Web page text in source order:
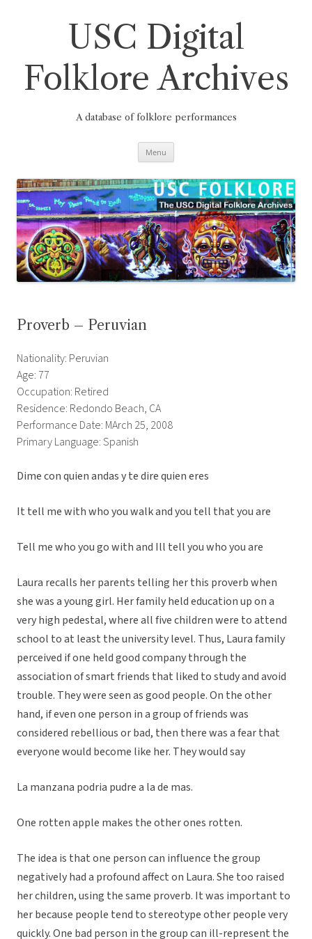
USC Digital
Folklore Archives
A database of folklore performances
Menu
Proverb – Peruvian
Nationality: Peruvian
Age: 77
Occupation: Retired
Residence: Redondo Beach, CA
Performance Date: MArch 25, 2008
Primary Language: Spanish
Dime con quien andas y te dire quien eres
It tell me with who you walk and you tell that you are
Tell me who you go with and Ill tell you who you are
Laura recalls her parents telling her this proverb when
she was a young girl. Her family held education up on a
very high pedestal, where all five children were to attend
school to at least the university level. Thus, Laura family
perceived if one held good company through the
association of smart friends that liked to study and avoid
trouble. They were seen as good people. On the other
hand, if even one person in a group of friends was
considered rebellious or bad, then there was a fear that
everyone would become like her. They would say
La manzana podria pudre a la de mas.
One rotten apple makes the other ones rotten.
The idea is that one person can influence the group
negatively had a profound affect on Laura. She too raised
her children, using the same proverb. It was important to
her because people tend to stereotype other people very
quickly. One bad person in the group can ill-represent the